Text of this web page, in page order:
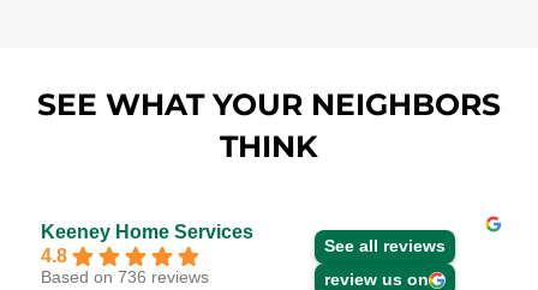
SEE WHAT YOUR NEIGHBORS
THINK
Keeney Home Services
4.8
Based on 736 reviews
See all reviews
review us on